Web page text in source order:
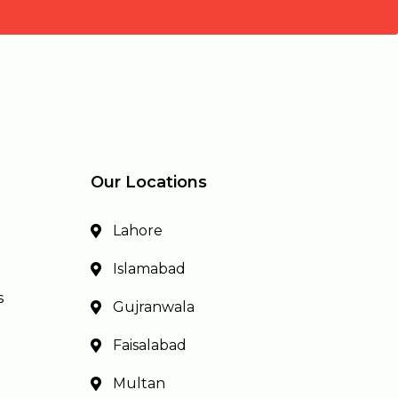
Our Locations
Lahore
Islamabad
Gujranwala
Faisalabad
Multan